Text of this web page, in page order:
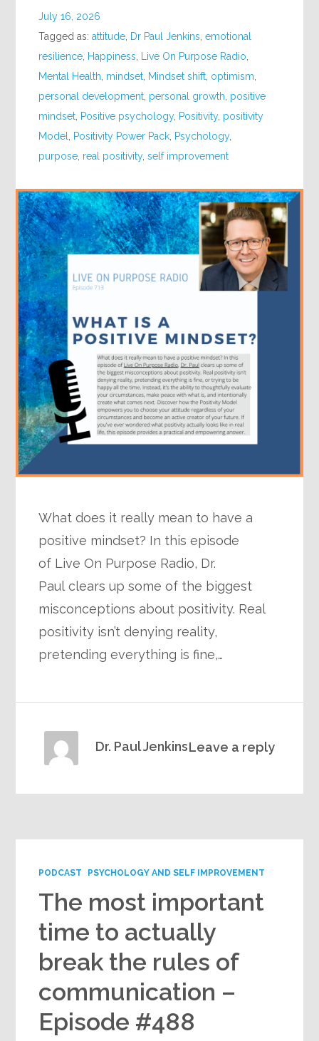
July 16, 2026
Tagged as:attitude, Dr Paul Jenkins,emotional
resilience, Happiness, Live On Purpose Radio,
Mental Health, mindset, Mindset shift, optimism,
personal development, personal growth, positive
mindset, Positive psychology, Positivity, positivity
Model, Positivity Power Pack, Psychology,
purpose, real positivity,self improvement
What does it really mean to have a
positive mindset? In this episode
of Live On Purpose Radio, Dr.
Paul clears up some of the biggest
misconceptions about positivity. Real
positivity isn’t denying reality,
pretending everything is fine,…
Leave a reply
Dr. Paul Jenkins
PODCAST PSYCHOLOGY AND SELF IMPROVEMENT
The most important
time to actually
break the rules of
communication –
Episode #488